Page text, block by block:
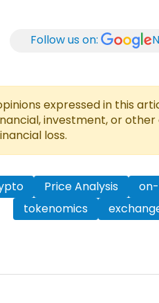
Follow us on:
expressed in this
investment, or
loss.
Price Analysis
tokenomics